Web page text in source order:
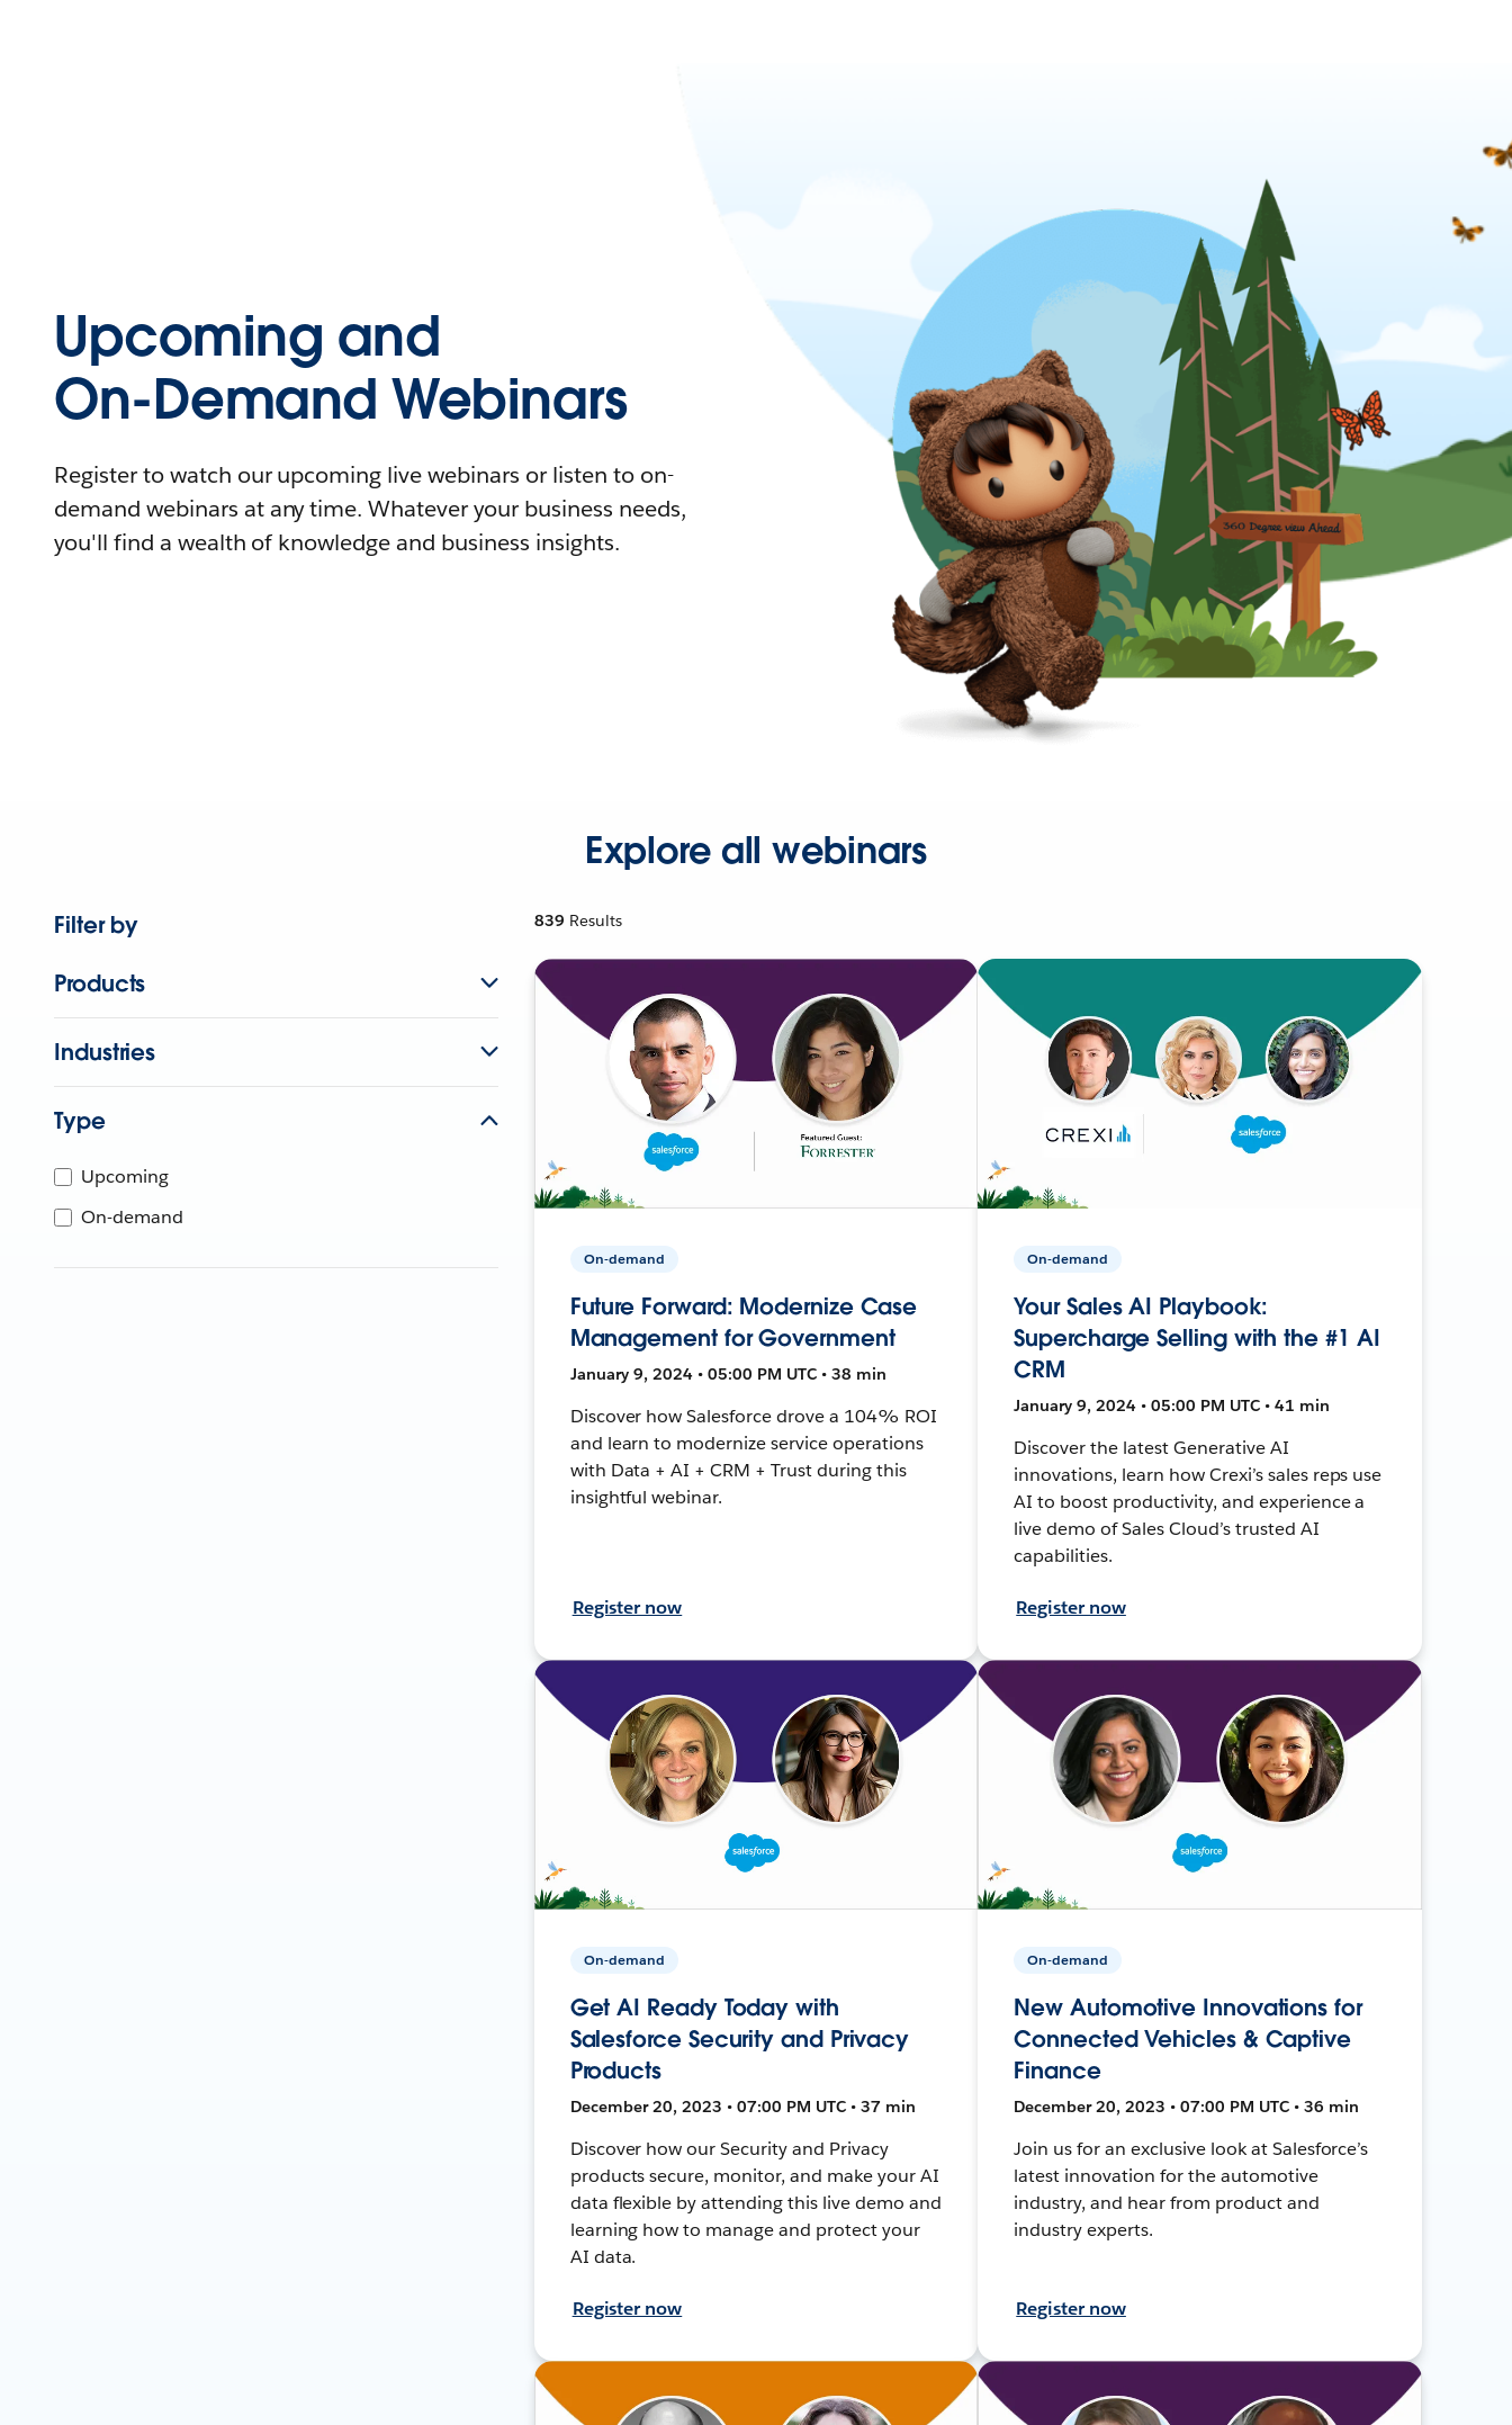
Upcoming and
On-Demand Webinars
Register to watch our upcoming live webinars or listen to on-
demand webinars at any time. Whatever your business needs,
you'll find a wealth of knowledge and business insights.
Explore all webinars
Filter by
Products
Industries
Type
Upcoming
On-demand
839 Results
On-demand
Future Forward: Modernize Case
Management for Government
January 9, 2024 • 05:00 PM UTC • 38 min
Discover how Salesforce drove a 104% ROI
and learn to modernize service operations
with Data + AI + CRM + Trust during this
insightful webinar.
Register now
On-demand
Your Sales AI Playbook:
Supercharge Selling with the #1 AI
CRM
January 9, 2024 • 05:00 PM UTC • 41 min
Discover the latest Generative AI
innovations, learn how Crexi’s sales reps use
AI to boost productivity, and experience a
live demo of Sales Cloud’s trusted AI
capabilities.
Register now
On-demand
Get AI Ready Today with
Salesforce Security and Privacy
Products
December 20, 2023 • 07:00 PM UTC • 37 min
Discover how our Security and Privacy
products secure, monitor, and make your AI
data flexible by attending this live demo and
learning how to manage and protect your
AI data.
Register now
On-demand
New Automotive Innovations for
Connected Vehicles & Captive
Finance
December 20, 2023 • 07:00 PM UTC • 36 min
Join us for an exclusive look at Salesforce’s
latest innovation for the automotive
industry, and hear from product and
industry experts.
Register now